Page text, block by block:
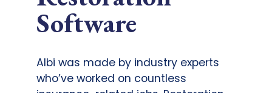
Software
Albi was made by industry experts
who’ve worked on countless